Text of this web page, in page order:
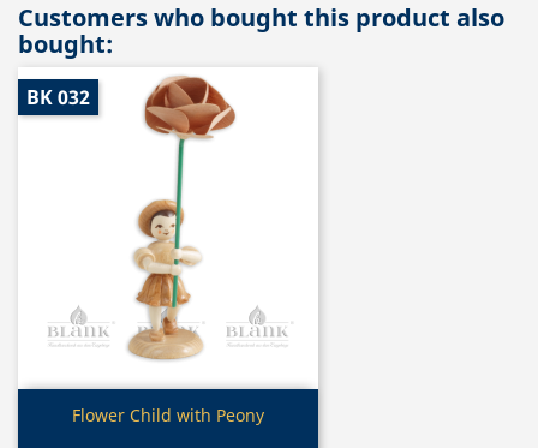
Customers who bought this product also
bought:
Quick view
Flower Child with Peony
BK 032